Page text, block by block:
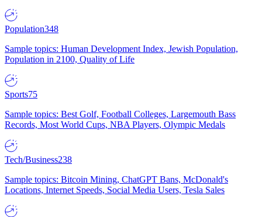
Population348
Sample topics: Human Development Index, Jewish Population,
Population in 2100, Quality of Life
Sports75
Sample topics: Best Golf, Football Colleges, Largemouth Bass
Records, Most World Cups, NBA Players, Olympic Medals
Tech/Business238
Sample topics: Bitcoin Mining, ChatGPT Bans, McDonald's
Locations, Internet Speeds, Social Media Users, Tesla Sales